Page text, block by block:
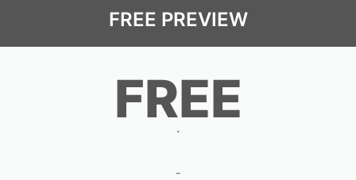
FREE PREVIEW
FREE
.
-